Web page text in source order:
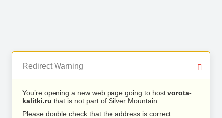
Redirect Warning
You’re opening a new web page going to host vorota-
kalitki.ru that is not part of Silver Mountain.
Please double check that the address is correct.